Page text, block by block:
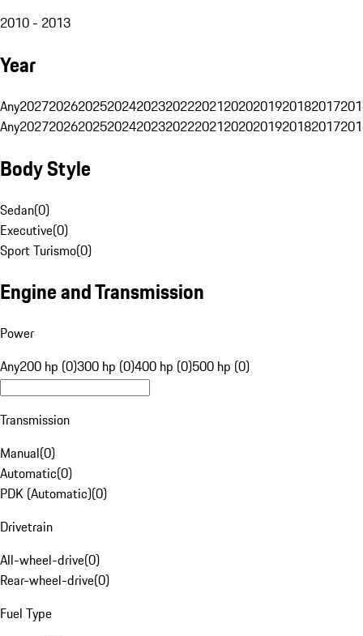
2010 - 2013
Year
Any20272026202520242023202220212020201920182017
Any20272026202520242023202220212020201920182017
Body Style
Sedan(0)
Executive(0)
Sport Turismo(0)
Engine and Transmission
Power
Any200 hp (0)300 hp (0)400 hp (0)500 hp (0)
Transmission
Manual(0)
Automatic(0)
PDK (Automatic)(0)
Drivetrain
All-wheel-drive(0)
Rear-wheel-drive(0)
Fuel Type